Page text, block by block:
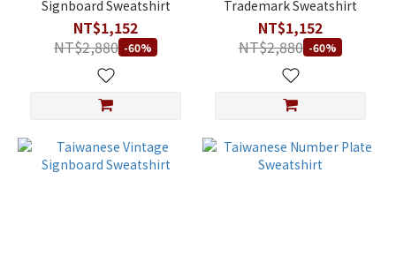
Signboard Sweatshirt
NT$1,152
NT$2,880 -60%
Trademark Sweatshirt
NT$1,152
NT$2,880 -60%